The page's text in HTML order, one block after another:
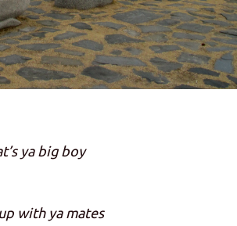
ya big boy
with ya mates